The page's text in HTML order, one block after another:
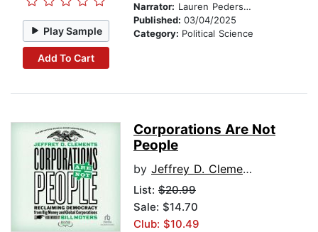
Play Sample
Add To Cart
Narrator: Lauren Pedersen
Published: 03/04/2025
Category: Political Science
Corporations Are Not
People
by Jeffrey D. Clements
List: $20.99
Sale: $14.70
Club: $10.49